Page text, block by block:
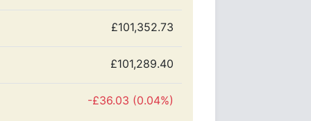
£101,352.73
£101,289.40
-£36.03 (0.04%)